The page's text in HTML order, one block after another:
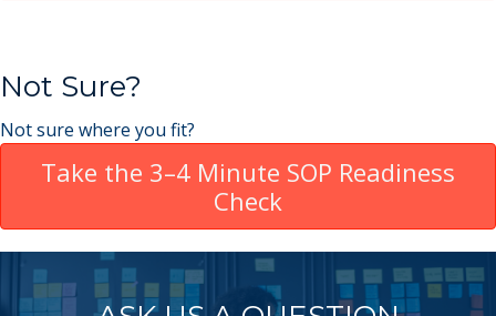
Not Sure?
Not sure where you fit?
Take the 3–4 Minute SOP Readiness
Check